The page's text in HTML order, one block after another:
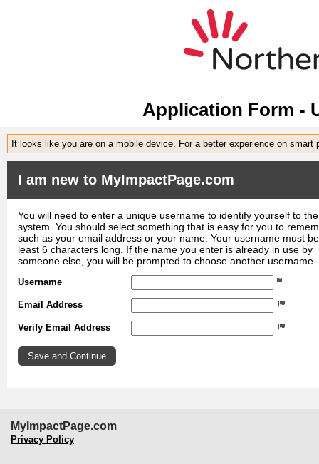
Application Form -
It looks like you are on a mobile device. For a better experience on smart
I am new to MyImpactPage.com
You will need to enter a unique username to identify yourself to the
system. You should select something that is easy for you to
such as your email address or your name. Your username must
least 6 characters long. If the name you enter is already in use by
someone else, you will be prompted to choose another username.
Username
Email Address
Verify Email Address
MyImpactPage.com
Privacy Policy